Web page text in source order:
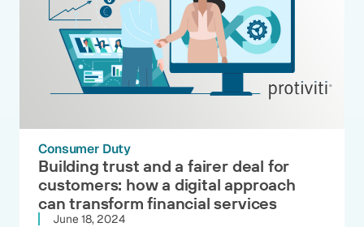
Consumer Duty
Building trust and a fairer deal for
customers: how a digital approach
can transform financial services
June 18, 2024